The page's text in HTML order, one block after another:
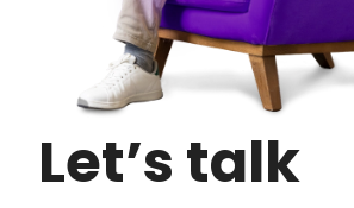
Let’s talk